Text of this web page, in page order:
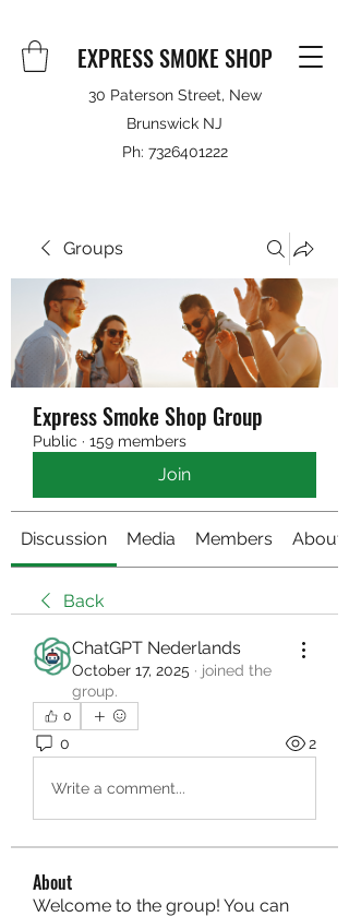
EXPRESS SMOKE SHOP
30 Paterson Street, New
Brunswick NJ
Ph: 7326401222
Groups
Express Smoke Shop Group
Public · 159 members
Join
Discussion Media Members About
Back
ChatGPT Nederlands
October 17, 2025 · joined the
group.
0
0 2
Write a comment...
About
Welcome to the group! You can